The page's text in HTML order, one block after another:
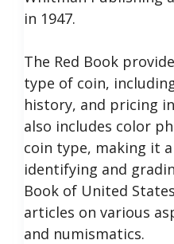
in 1947.
The Red Book
type of coin,
history, and pricing
also includes color
coin type, making it
identifying and
Book of United
articles on various
and numismatics.